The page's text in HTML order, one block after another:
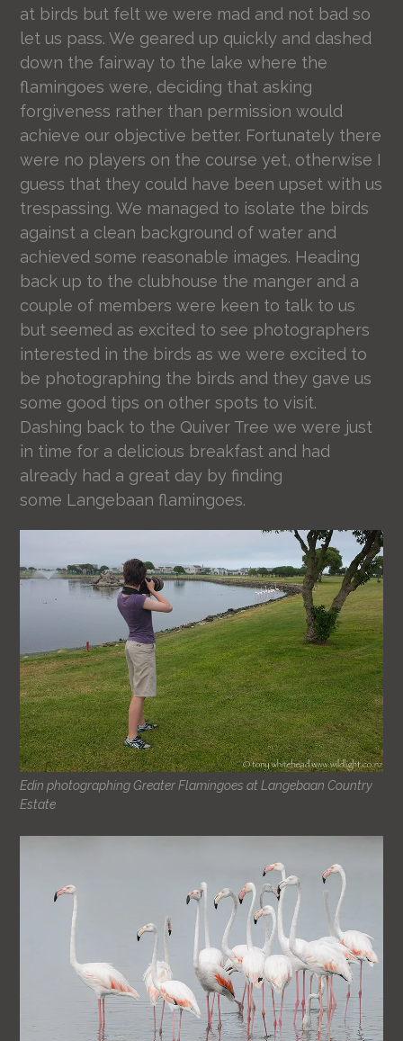
at birds but felt we were mad and not bad so
let us pass. We geared up quickly and dashed
down the fairway to the lake where the
flamingoes were, deciding that asking
forgiveness rather than permission would
achieve our objective better. Fortunately there
were no players on the course yet, otherwise I
guess that they could have been upset with us
trespassing. We managed to isolate the birds
against a clean background of water and
achieved some reasonable images. Heading
back up to the clubhouse the manger and a
couple of members were keen to talk to us
but seemed as excited to see photographers
interested in the birds as we were excited to
be photographing the birds and they gave us
some good tips on other spots to visit.
Dashing back to the Quiver Tree we were just
in time for a delicious breakfast and had
already had a great day by finding
some Langebaan flamingoes.
Edin photographing Greater Flamingoes at Langebaan Country
Estate